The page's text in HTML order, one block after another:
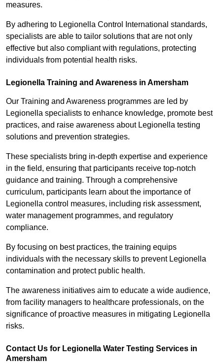
measures.
By adhering to Legionella Control International standards,
specialists are able to tailor solutions that are not only
effective but also compliant with regulations, protecting
individuals from potential health risks.
Legionella Training and Awareness in Amersham
Our Training and Awareness programmes are led by
Legionella specialists to enhance knowledge, promote best
practices, and raise awareness about Legionella testing
solutions and prevention strategies.
These specialists bring in-depth expertise and experience
in the field, ensuring that participants receive top-notch
guidance and training. Through a comprehensive
curriculum, participants learn about the importance of
Legionella control measures, including risk assessment,
water management programmes, and regulatory
compliance.
By focusing on best practices, the training equips
individuals with the necessary skills to prevent Legionella
contamination and protect public health.
The awareness initiatives aim to educate a wide audience,
from facility managers to healthcare professionals, on the
significance of proactive measures in mitigating Legionella
risks.
Contact Us for Legionella Water Testing Services in
Amersham